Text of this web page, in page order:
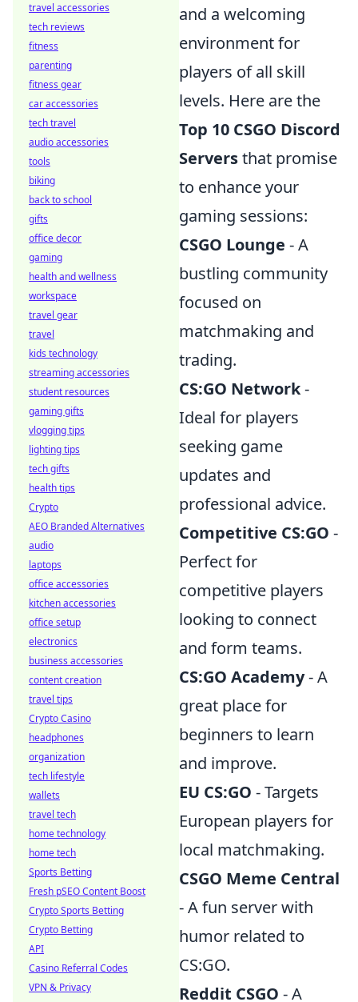
and a welcoming
environment for
players of all skill
levels. Here are the
Top 10 CSGO Discord
Serversthat promise
to enhance your
gaming sessions:
CSGO Lounge - A
bustling community
focused on
matchmaking and
trading.
CS:GO Network-
Ideal for players
seeking game
updates and
professional advice.
Competitive CS:GO -
Perfect for
competitive players
looking to connect
and form teams.
CS:GO Academy- A
great place for
beginners to learn
and improve.
EU CS:GO - Targets
European players for
local matchmaking.
CSGO Meme Central
- A fun server with
humor related to
CS:GO.
Reddit CSGO - A
travel accessories
tech reviews
fitness
parenting
fitness gear
car accessories
tech travel
audio accessories
tools
biking
back to school
gifts
office decor
gaming
health and wellness
workspace
travel gear
travel
kids technology
streaming accessories
student resources
gaming gifts
vlogging tips
lighting tips
tech gifts
health tips
Crypto
AEO Branded Alternatives
audio
laptops
office accessories
kitchen accessories
office setup
electronics
business accessories
content creation
travel tips
Crypto Casino
headphones
organization
tech lifestyle
wallets
travel tech
home technology
home tech
Sports Betting
Fresh pSEO Content Boost
Crypto Sports Betting
Crypto Betting
API
Casino Referral Codes
VPN & Privacy